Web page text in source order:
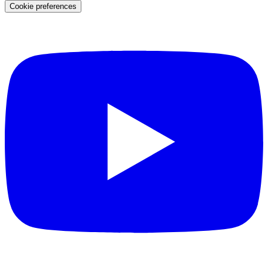
Cookie preferences